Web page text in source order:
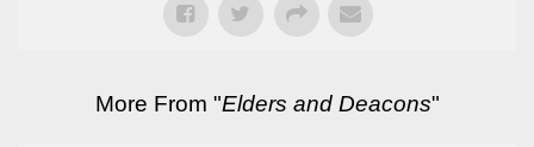
More From "Elders and Deacons"